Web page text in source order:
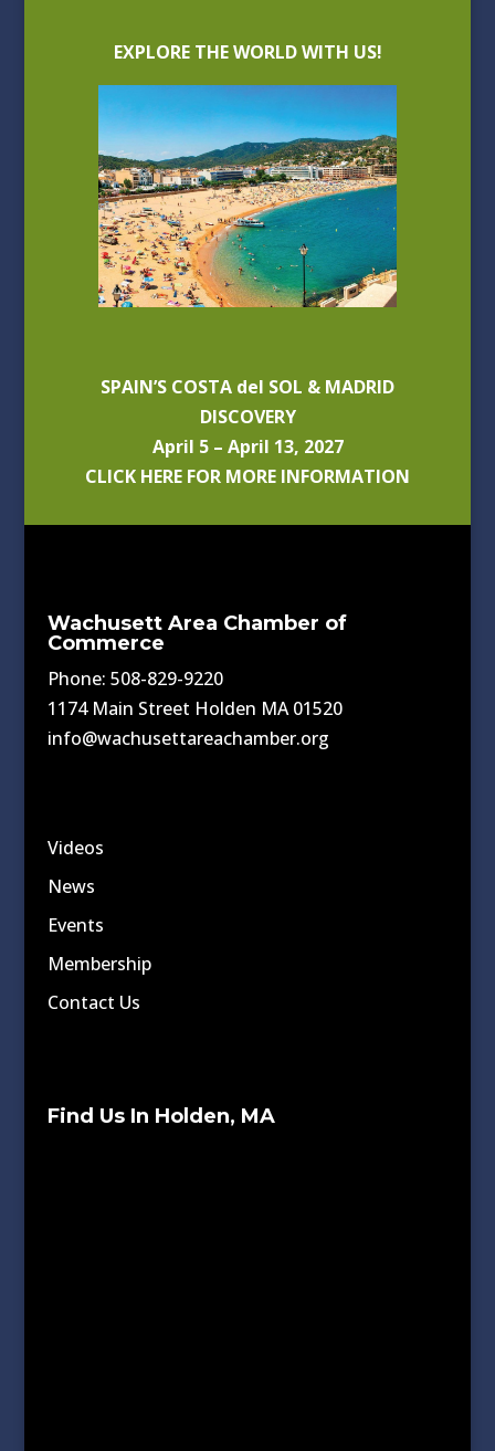
EXPLORE THE WORLD WITH US!
SPAIN’S COSTA del SOL & MADRID
DISCOVERY
April 5 – April 13, 2027
CLICK HERE FOR MORE INFORMATION
Wachusett Area Chamber of
Commerce
Phone: 508-829-9220
1174 Main Street Holden MA 01520
info@wachusettareachamber.org
Videos
News
Events
Membership
Contact Us
Find Us In Holden, MA